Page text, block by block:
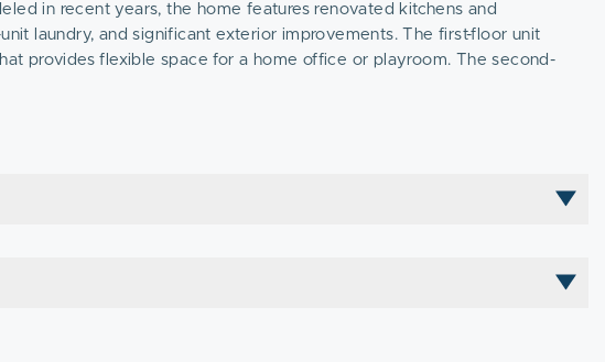
in recent years, the home features renovated kitchens and
laundry, and significant exterior improvements. The first-floor unit
provides flexible space for a home office or playroom. The second-